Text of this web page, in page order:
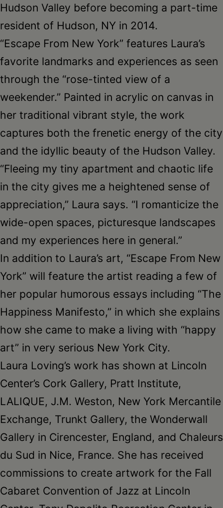
Hudson Valley before becoming a part-time
resident of Hudson, NY in 2014.
“Escape From New York” features Laura’s
favorite landmarks and experiences as seen
through the “rose-tinted view of a
weekender.” Painted in acrylic on canvas in
her traditional vibrant style, the work
captures both the frenetic energy of the city
and the idyllic beauty of the Hudson Valley.
“Fleeing my tiny apartment and chaotic life
in the city gives me a heightened sense of
appreciation,” Laura says. “I romanticize the
wide-open spaces, picturesque landscapes
and my experiences here in general.”
In addition to Laura’s art, “Escape From New
York” will feature the artist reading a few of
her popular humorous essays including “The
Happiness Manifesto,” in which she explains
how she came to make a living with “happy
art” in very serious New York City.
Laura Loving’s work has shown at Lincoln
Center’s Cork Gallery, Pratt Institute,
LALIQUE, J.M. Weston, New York Mercantile
Exchange, Trunkt Gallery, the Wonderwall
Gallery in Cirencester, England, and Chaleurs
du Sud in Nice, France. She has received
commissions to create artwork for the Fall
Cabaret Convention of Jazz at Lincoln